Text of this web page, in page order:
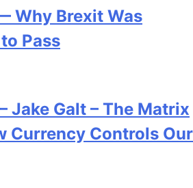
Why Brexit Was
Pass
Jake Galt – The Matrix
Currency Controls Our